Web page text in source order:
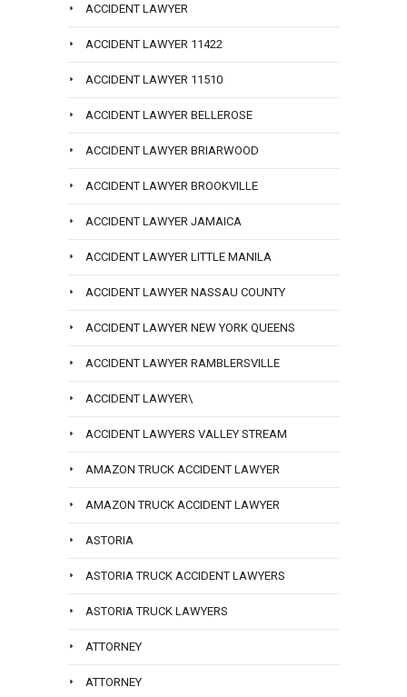
ACCIDENT LAWYER
ACCIDENT LAWYER 11422
ACCIDENT LAWYER 11510
ACCIDENT LAWYER BELLEROSE
ACCIDENT LAWYER BRIARWOOD
ACCIDENT LAWYER BROOKVILLE
ACCIDENT LAWYER JAMAICA
ACCIDENT LAWYER LITTLE MANILA
ACCIDENT LAWYER NASSAU COUNTY
ACCIDENT LAWYER NEW YORK QUEENS
ACCIDENT LAWYER RAMBLERSVILLE
ACCIDENT LAWYER\
ACCIDENT LAWYERS VALLEY STREAM
AMAZON TRUCK ACCIDENT LAWYER
AMAZON TRUCK ACCIDENT LAWYER
ASTORIA
ASTORIA TRUCK ACCIDENT LAWYERS
ASTORIA TRUCK LAWYERS
ATTORNEY
ATTORNEY